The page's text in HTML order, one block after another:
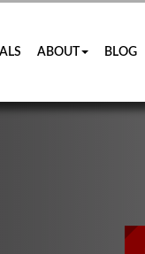
ABOUT BLOG